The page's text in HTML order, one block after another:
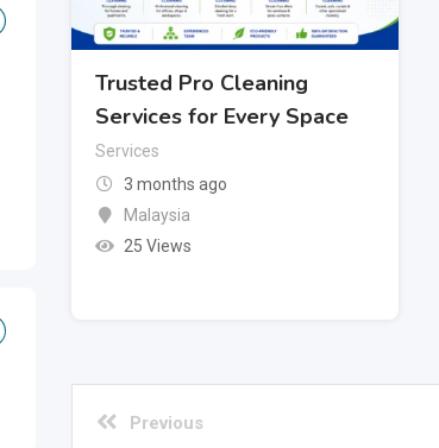
Trusted Pro Cleaning
Services for Every Space
Services
3 months ago
Malaysia
25 Views
Previous